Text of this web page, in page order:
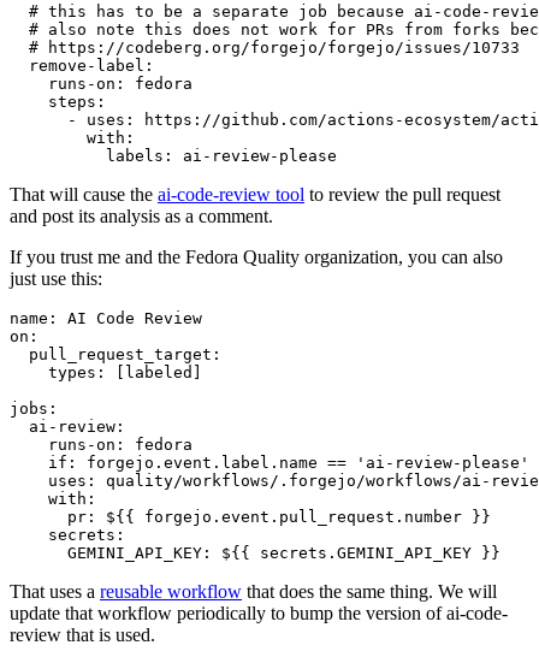
# this has to be a separate job because ai-code-
# also note this does not work for PRs from forks
# https://codeberg.org/forgejo/forgejo/issues/10733
remove-label :
runs-on :
fedora
steps :
-
uses :
https://github.com/actions-ecosystem/action-
with :
labels : ai-review-please
That will cause the ai-code-review tool to review the pull request
and post its analysis as a comment.
If you trust me and the Fedora Quality organization, you can also
just use this:
name :
AI Code Review
on :
pull_request_target :
types : [ labeled ]
jobs :
ai-review :
runs-on :
fedora
if :
forgejo.event.label.name == 'ai-review-please'
uses :
quality/workflows/.forgejo/workflows/ai-
with :
pr :
${{ forgejo.event.pull_request.number }}
secrets :
GEMINI_API_KEY : ${{ secrets.GEMINI_API_KEY }}
That uses a reusable workflow that does the same thing. We will
update that workflow periodically to bump the version of ai-code-
review that is used.